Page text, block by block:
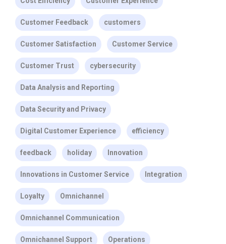
Customer Feedback customers
Customer Satisfaction Customer Service
Customer Trust cybersecurity
Data Analysis and Reporting
Data Security and Privacy
Digital Customer Experience efficiency
feedback holiday Innovation
Innovations in Customer Service Integration
Loyalty Omnichannel
Omnichannel Communication
Omnichannel Support Operations